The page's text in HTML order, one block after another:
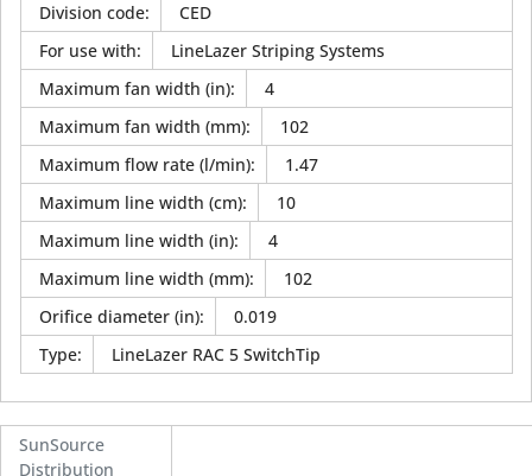
Division code:
CED
For use with:
LineLazer Striping Systems
Maximum fan width (in):
4
Maximum fan width (mm):
102
Maximum flow rate (l/min):
1.47
Maximum line width (cm):
10
Maximum line width (in):
4
Maximum line width (mm):
102
Orifice diameter (in):
0.019
Type: LineLazer RAC 5 SwitchTip
SunSource
Distribution